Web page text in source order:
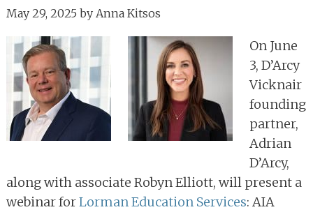
May 29, 2025 by Anna Kitsos
On June
3, D’Arcy
Vicknair
founding
partner,
Adrian
D’Arcy,
along with associate Robyn Elliott, will present a
webinar forLorman Education Services: AIA